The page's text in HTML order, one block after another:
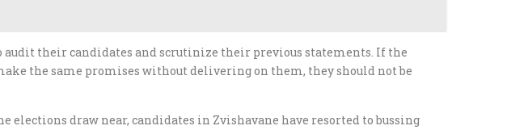
audit their candidates and scrutinize their previous statements. If the
the same promises without delivering on them, they should not be
elections draw near, candidates in Zvishavane have resorted to bussing